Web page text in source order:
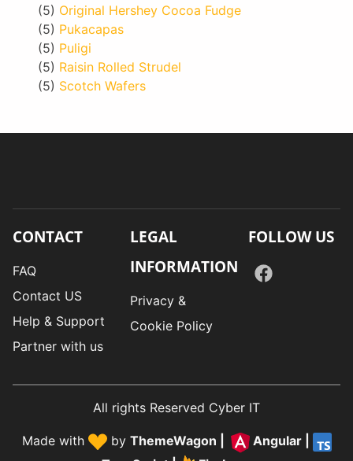
(5) Original Hershey Cocoa Fudge
(5) Pukacapas
(5) Puligi
(5) Raisin Rolled Strudel
(5) Scotch Wafers
CONTACT
FAQ
Contact US
Help & Support
Partner with us
LEGAL
INFORMATION
Privacy &
Cookie Policy
FOLLOW US
All rights Reserved Cyber IT
Made with by ThemeWagon Angular|